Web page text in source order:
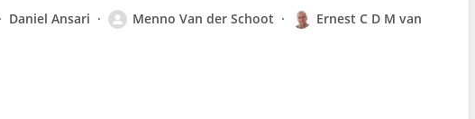
Daniel Ansari Menno Van der Schoot
Ernest C D M van